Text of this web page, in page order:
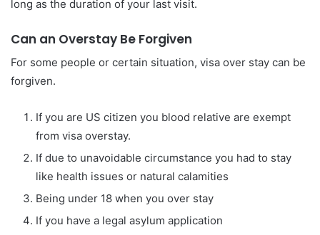
long as the duration of your last visit.
Can an Overstay Be Forgiven
For some people or certain situation, visa over stay can be
forgiven.
If you are US citizen you blood relative are exempt
from visa overstay.
If due to unavoidable circumstance you had to stay
like health issues or natural calamities
Being under 18 when you over stay
If you have a legal asylum application